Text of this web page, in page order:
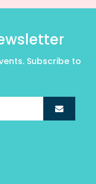
Subscribe to